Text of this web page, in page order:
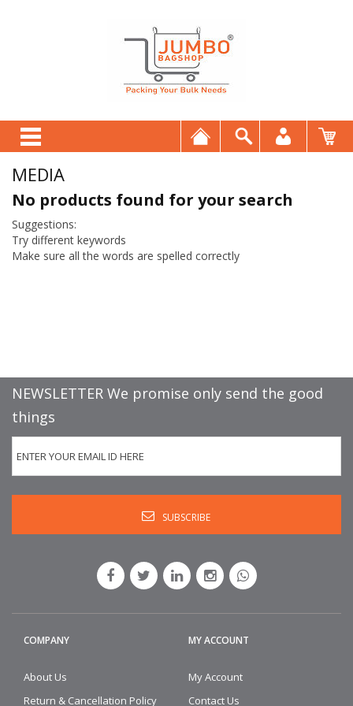
MEDIA
No products found for your search
Suggestions:
Try different keywords
Make sure all the words are spelled correctly
NEWSLETTER We promise only send the good
things
COMPANY
About Us
Return & Cancellation Policy
MY ACCOUNT
My Account
Contact Us